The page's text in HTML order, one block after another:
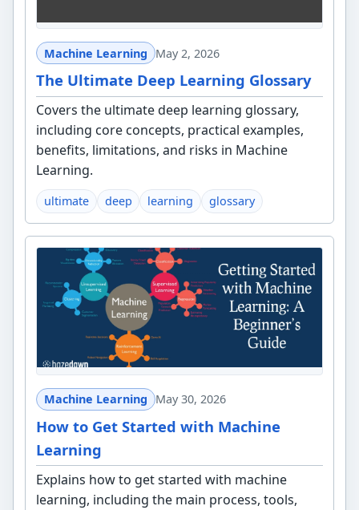
Machine Learning May 2, 2026
The Ultimate Deep Learning Glossary
Covers the ultimate deep learning glossary,
including core concepts, practical examples,
benefits, limitations, and risks in Machine
Learning.
ultimate deep learning glossary
Machine Learning May 30, 2026
How to Get Started with Machine
Learning
Explains how to get started with machine
learning, including the main process, tools,